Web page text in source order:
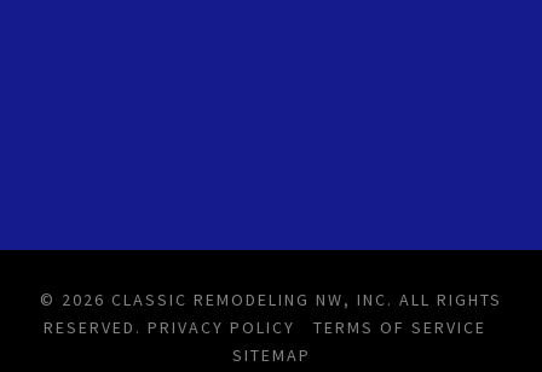
© 2026 CLASSIC REMODELING NW, INC. ALL RIGHTS
RESERVED. PRIVACY POLICY
TERMS OF SERVICE
SITEMAP